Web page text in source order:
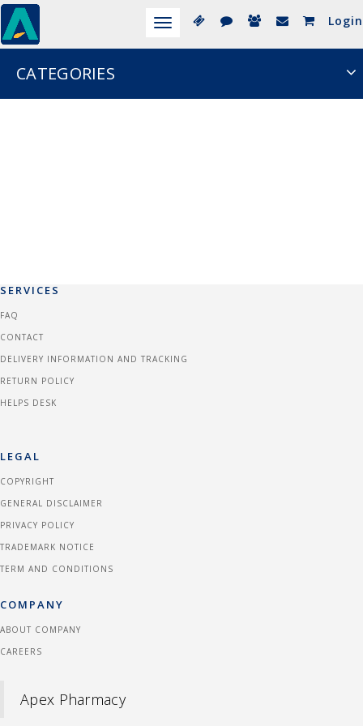
Login
Toggle
CATEGORIES
SERVICES
FAQ
CONTACT
DELIVERY INFORMATION AND TRACKING
RETURN POLICY
HELPS DESK
LEGAL
COPYRIGHT
GENERAL DISCLAIMER
PRIVACY POLICY
TRADEMARK NOTICE
TERM AND CONDITIONS
COMPANY
ABOUT COMPANY
CAREERS
Apex Pharmacy